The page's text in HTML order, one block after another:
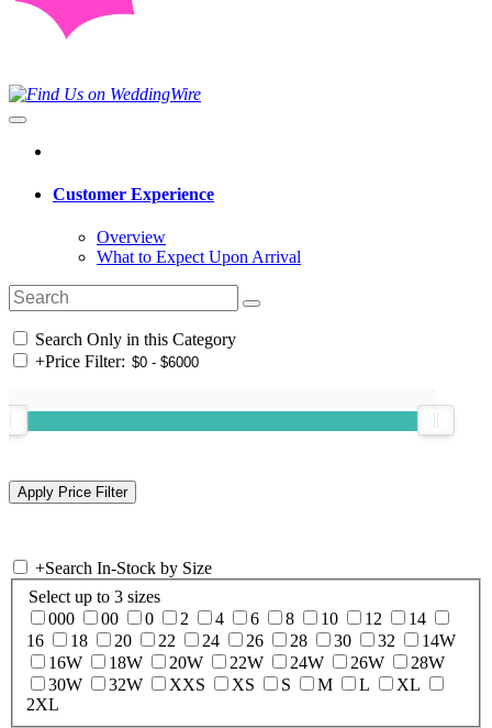
Customer Experience
Overview
What to Expect Upon Arrival
Search Only in this Category
+Price Filter:
+Search In-Stock by Size
Select up to 3 sizes
000
00 0 2 4 6 8 10 12
14
16
18 20 22 24 26 28 30 32
14W
16W
18W 20W 22W 24W 26W
28W
30W
32W XXS XS S M L
XL
2XL